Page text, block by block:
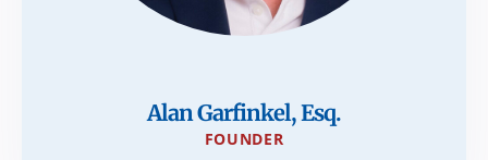
Alan Garfinkel, Esq.
FOUNDER